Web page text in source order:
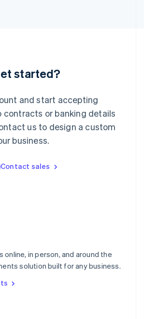
started?
and start accepting
contracts or banking details
us to design a custom
business.
Contact sales
in person, and around the
solution built for any business.
English